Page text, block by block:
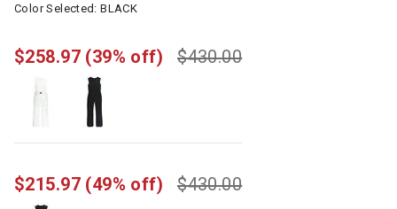
Color Selected:BLACK
$430.00
$258.97 (39% off)
$430.00
$215.97 (49% off)